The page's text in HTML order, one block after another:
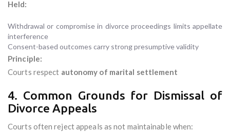
Held:
Withdrawal or compromise in divorce proceedings limits appellate
interference
Consent-based outcomes carry strong presumptive validity
Principle:
Courts respect autonomy of marital settlement
4. Common Grounds for Dismissal of
Divorce Appeals
Courts often reject appeals as not maintainable when: